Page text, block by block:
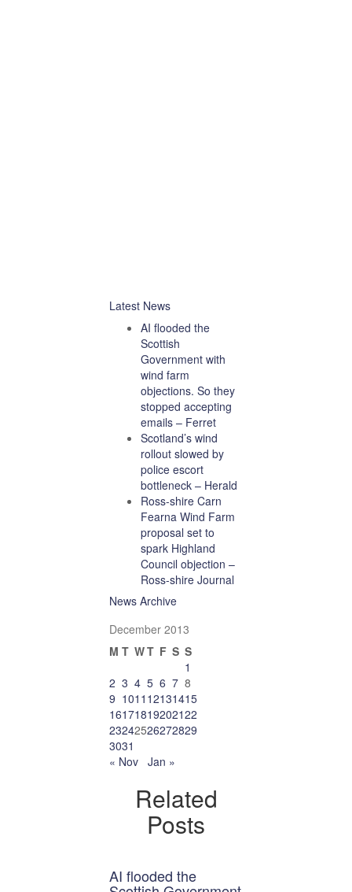
Latest News
AI flooded the
Scottish
Government with
wind farm
objections. So they
stopped accepting
emails – Ferret
Scotland’s wind
rollout slowed by
police escort
bottleneck – Herald
Ross-shire Carn
Fearna Wind Farm
proposal set to
spark Highland
Council objection –
Ross-shire Journal
News Archive
December 2013
M T WT F S S
1
2 3 4 5 6 7 8
9 1011 12131415
16171819202122
23242526272829
3031
« Nov Jan »
Related
Posts
AI flooded the